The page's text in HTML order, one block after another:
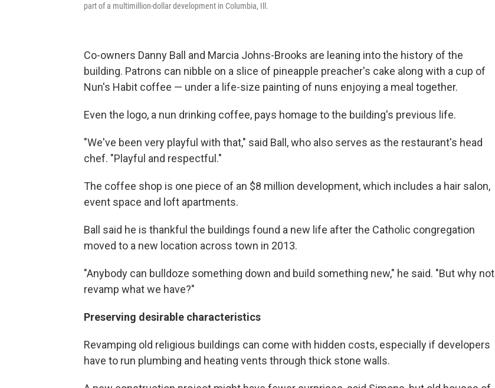
part of a multimillion-dollar development in Columbia, Ill.
Co-owners Danny Ball and Marcia Johns-Brooks are leaning into the history of the
building. Patrons can nibble on a slice of pineapple preacher's cake along with a cup of
Nun's Habit coffee — under a life-size painting of nuns enjoying a meal together.
Even the logo, a nun drinking coffee, pays homage to the building's previous life.
"We've been very playful with that," said Ball, who also serves as the restaurant's head
chef. "Playful and respectful."
The coffee shop is one piece of an $8 million development, which includes a hair salon,
event space and loft apartments.
Ball said he is thankful the buildings found a new life after the Catholic congregation
moved to a new location across town in 2013.
"Anybody can bulldoze something down and build something new," he said. "But why not
revamp what we have?"
Preserving desirable characteristics
Revamping old religious buildings can come with hidden costs, especially if developers
have to run plumbing and heating vents through thick stone walls.